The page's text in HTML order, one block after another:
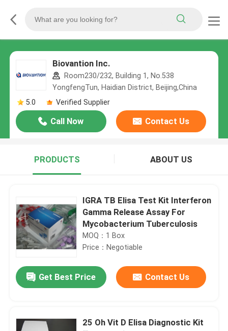
Biovantion Inc.
Room230/232, Building 1, No.538
YongfengTun, Haidian District, Beijing,China
5.0
Verified Supplier
Call Now Contact Us
PRODUCTS ABOUT US
IGRA TB Elisa Test Kit Interferon
Gamma Release Assay For
Mycobacterium Tuberculosis
MOQ：1 Box
Price：Negotiable
Get Best Price Contact Us
25 Oh Vit D Elisa Diagnostic Kit